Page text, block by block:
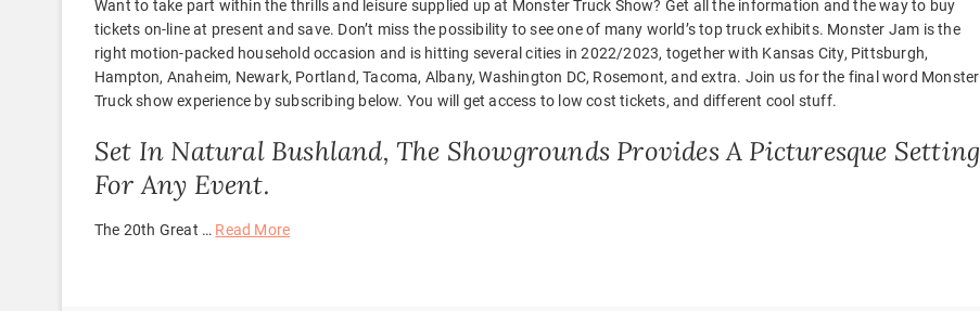
Want to take part within the thrills and leisure supplied up at Monster Truck Show? Get all the information and the way to buy
tickets on-line at present and save. Don’t miss the possibility to see one of many world’s top truck exhibits. Monster Jam is the
right motion-packed household occasion and is hitting several cities in 2022/2023, together with Kansas City, Pittsburgh,
Hampton, Anaheim, Newark, Portland, Tacoma, Albany, Washington DC, Rosemont, and extra. Join us for the final word Monster
Truck show experience by subscribing below. You will get access to low cost tickets, and different cool stuff.
Set In Natural Bushland, The Showgrounds Provides A Picturesque Setting
For Any Event.
The 20th Great … Read More